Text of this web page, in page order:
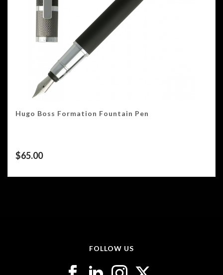
Hugo Boss Formation Fountain Pen
$65.00
FOLLOW US